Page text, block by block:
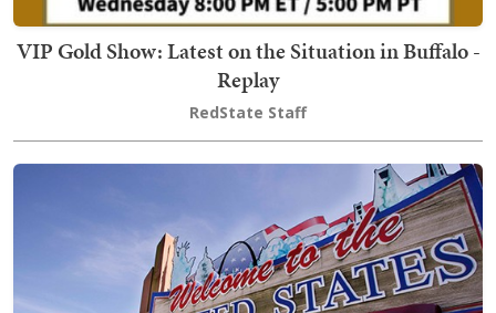
VIP Gold Show: Latest on the Situation in Buffalo -
Replay
RedState Staff